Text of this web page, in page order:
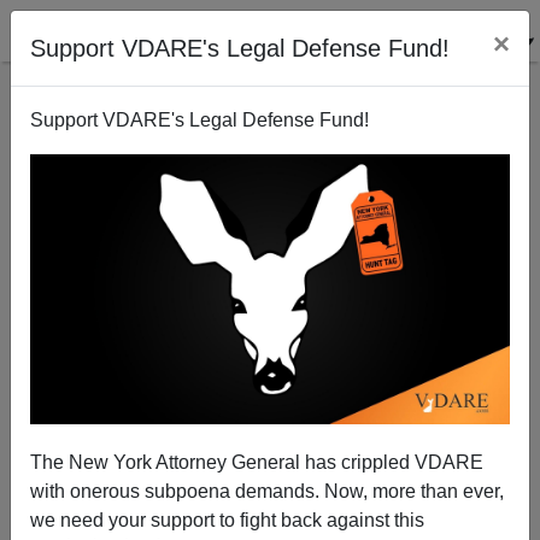
Support VDARE's Legal Defense Fund! ×
Support VDARE's Legal Defense Fund!
The New York Attorney General has crippled VDARE
with onerous subpoena demands. Now, more than ever,
we need your support to fight back against this
An Indian Immigrant Comments on Libertarianism
and Immigration...
VDARE.com Reader
02/12/2001
A+|a-